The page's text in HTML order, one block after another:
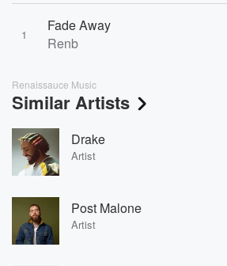
1
Fade Away
Renb
Renaissauce Music
Similar Artists
Drake
Artist
Post Malone
Artist